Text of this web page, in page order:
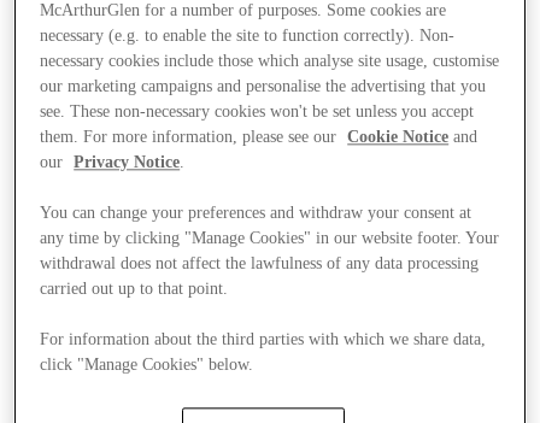
Stores
McArthurGlen for a number of purposes. Some cookies are
necessary (e.g. to enable the site to function correctly). Non-
necessary cookies include those which analyse site usage, customise
our marketing campaigns and personalise the advertising that you
see. These non-necessary cookies won't be set unless you accept
them. For more information, please see our
Cookie Notice and
our
Privacy Notice.
You can change your preferences and withdraw your consent at
any time by clicking "Manage Cookies" in our website footer. Your
withdrawal does not affect the lawfulness of any data processing
carried out up to that point.
For information about the third parties with which we share data,
click "Manage Cookies" below.